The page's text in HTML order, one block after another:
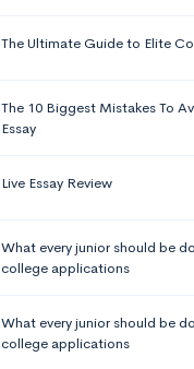
The Ultimate Guide to Elite
The 10 Biggest Mistakes To
Essay
Live Essay Review
What every junior should be
college applications
What every junior should be
college applications